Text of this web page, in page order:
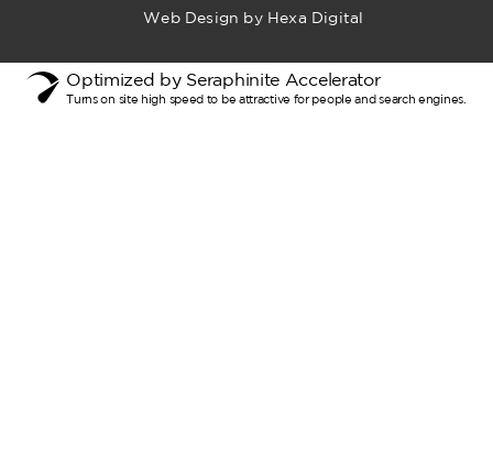
Web Design by Hexa Digital
Optimized by Seraphinite Accelerator
Turns on site high speed to be attractive for people and search engines.